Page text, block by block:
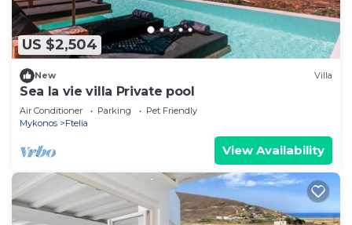
US $2,504
New Villa
Sea la vie villa Private pool
Air Conditioner Parking
Pet Friendly
Mykonos
Ftelia
View Availability